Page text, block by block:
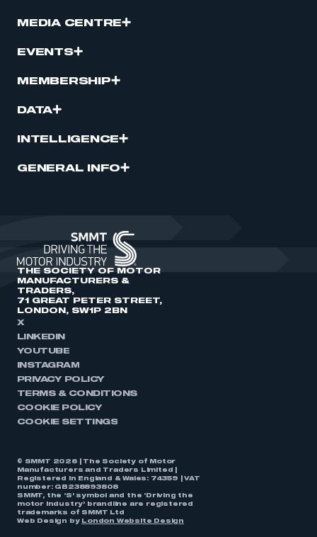
MEDIA CENTRE
EVENTS
MEMBERSHIP
DATA
INTELLIGENCE
GENERAL INFO
THE SOCIETY OF MOTOR
MANUFACTURERS &
TRADERS,
71 GREAT PETER STREET,
LONDON, SW1P 2BN
X
LINKEDIN
YOUTUBE
INSTAGRAM
PRIVACY POLICY
TERMS & CONDITIONS
COOKIE POLICY
COOKIE SETTINGS
© SMMT 2026 | The Society of Motor
Manufacturers and Traders Limited |
Registered in England & Wales: 74359 | VAT
number: GB238893808
SMMT, the ‘S’ symbol and the ‘Driving the
motor industry’ brandline are registered
trademarks of SMMT Ltd
Web Design by
London Website Design